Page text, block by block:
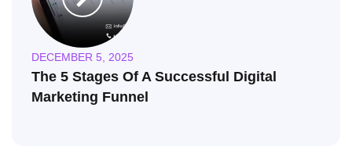
DECEMBER 5, 2025
The 5 Stages Of A Successful Digital
Marketing Funnel